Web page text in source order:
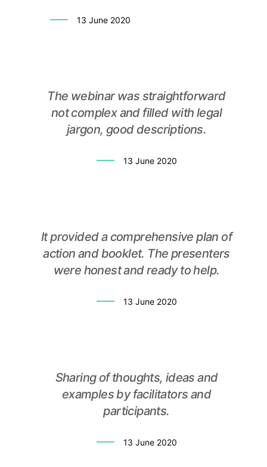
13 June 2020
The webinar was straightforward
not complex and filled with legal
jargon, good descriptions.
13 June 2020
It provided a comprehensive plan of
action and booklet. The presenters
were honest and ready to help.
13 June 2020
Sharing of thoughts, ideas and
examples by facilitators and
participants.
13 June 2020